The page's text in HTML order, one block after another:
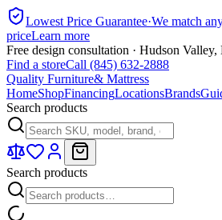
Lowest Price Guarantee·We match
priceLearn more
Free design consultation · Hudson
Find a storeCall (845) 632-2888
Quality Furniture& Mattress
HomeShopFinancingLocationsBrands
Search products
Search products